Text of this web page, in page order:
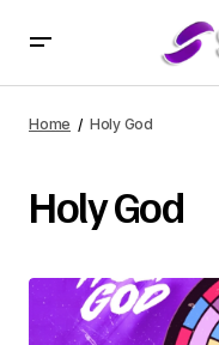
Home Holy God
Holy God